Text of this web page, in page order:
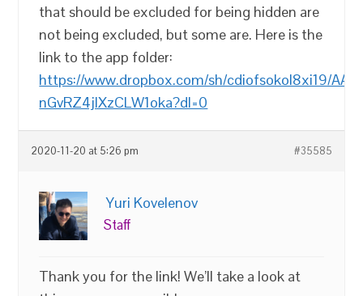
that should be excluded for being hidden are
not being excluded, but some are. Here is the
link to the app folder:
https://www.dropbox.com/sh/cdiofsokol8xi19/
nGvRZ4jlXzCLW1oka?dl=0
2020-11-20 at 5:26 pm #35585
Yuri Kovelenov
Staff
Thank you for the link! We’ll take a look at